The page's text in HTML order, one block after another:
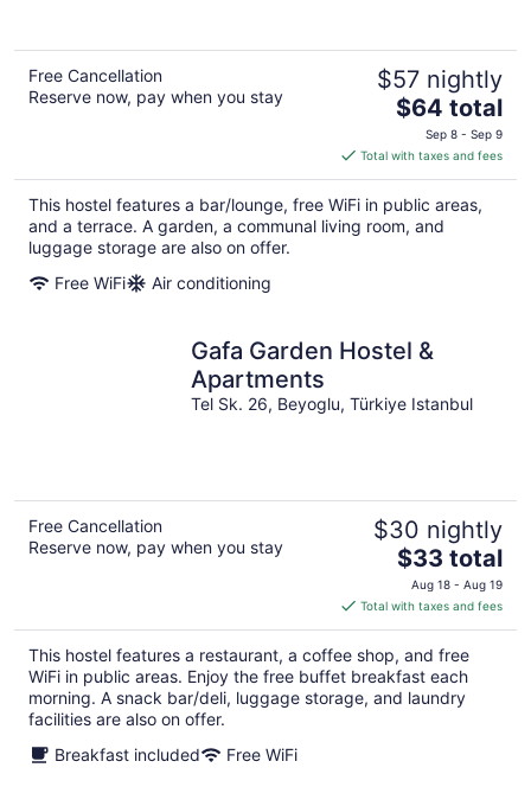
Free Cancellation
Reserve now, pay when you stay
$57 nightly
The
price
is
$64
total
per
$64 total
Sep 8 - Sep 9
Total with taxes and fees
This hostel features a bar/lounge, free WiFi in public areas,
and a terrace. A garden, a communal living room, and
luggage storage are also on offer.
Free WiFi
Air conditioning
Gafa Garden Hostel &
Apartments
Tel Sk. 26, Beyoglu, Türkiye Istanbul
Free Cancellation
Reserve now, pay when you stay
$30 nightly
The
price
is
$33
total
per
night
$33 total
Aug 18 - Aug 19
Total with taxes and fees
This hostel features a restaurant, a coffee shop, and free
WiFi in public areas. Enjoy the free buffet breakfast each
morning. A snack bar/deli, luggage storage, and laundry
facilities are also on offer.
Breakfast included
Free WiFi